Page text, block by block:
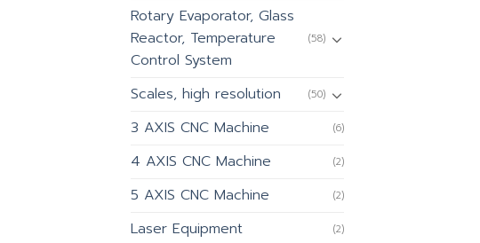
Rotary Evaporator, Glass
Reactor, Temperature
Control System
(58)
Scales, high resolution (50)
3 AXIS CNC Machine (6)
4 AXIS CNC Machine (2)
5 AXIS CNC Machine (2)
Laser Equipment (2)